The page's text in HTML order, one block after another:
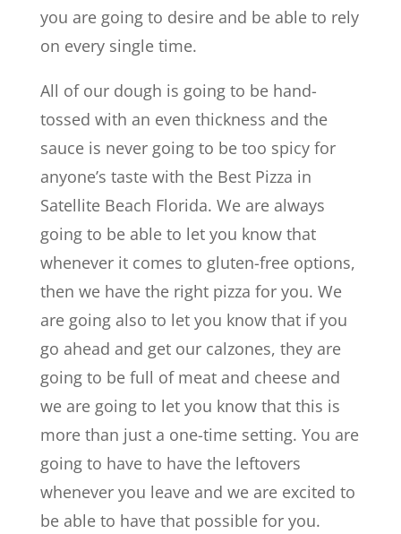
you are going to desire and be able to rely
on every single time.
All of our dough is going to be hand-
tossed with an even thickness and the
sauce is never going to be too spicy for
anyone’s taste with the Best Pizza in
Satellite Beach Florida. We are always
going to be able to let you know that
whenever it comes to gluten-free options,
then we have the right pizza for you. We
are going also to let you know that if you
go ahead and get our calzones, they are
going to be full of meat and cheese and
we are going to let you know that this is
more than just a one-time setting. You are
going to have to have the leftovers
whenever you leave and we are excited to
be able to have that possible for you.